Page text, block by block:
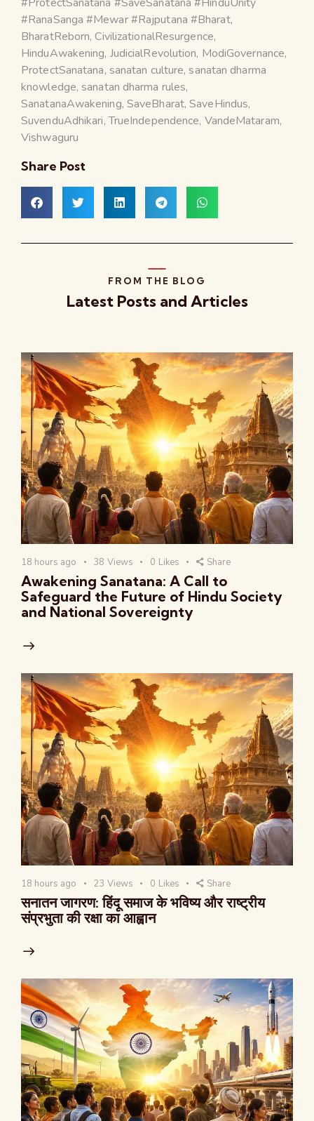
#RanaSanga #Mewar #Rajputana #Bharat,
BharatReborn,CivilizationalResurgence,
HinduAwakening, JudicialRevolution, ModiGovernance,
ProtectSanatana, sanatan culture, sanatan dharma
knowledge, sanatan dharma rules,
SanatanaAwakening, SaveBharat,SaveHindus,
SuvenduAdhikari,TrueIndependence, VandeMataram,
Vishwaguru
Share Post
FROM THE BLOG
Latest Posts and Articles
18 hours ago 38 Views 0 Likes Share
Awakening Sanatana: A Call to
Safeguard the Future of Hindu Society
and National Sovereignty
18 hours ago 23 Views 0 Likes Share
सनातन जागरण: हिंदू समाज के भविष्य और राष्ट्रीय
संप्रभुता की रक्षा का आह्वान